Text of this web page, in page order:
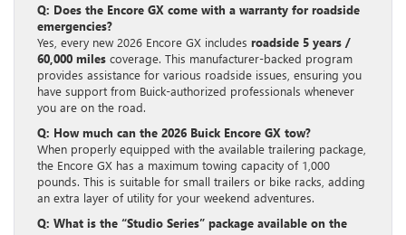
Q: Does the Encore GX come with a warranty for roadside
emergencies?
Yes, every new 2026 Encore GX includes roadside 5 years /
60,000 miles coverage. This manufacturer-backed program
provides assistance for various roadside issues, ensuring you
have support from Buick-authorized professionals whenever
you are on the road.
Q: How much can the 2026 Buick Encore GX tow?
When properly equipped with the available trailering package,
the Encore GX has a maximum towing capacity of 1,000
pounds. This is suitable for small trailers or bike racks, adding
an extra layer of utility for your weekend adventures.
Q: What is the “Studio Series” package available on the